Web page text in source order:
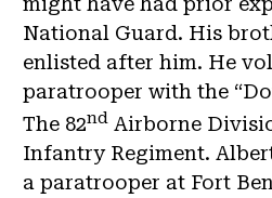
National Guard. His
enlisted after him. He
paratrooper with the
The 82nd Airborne
Infantry Regiment.
a paratrooper at Fort